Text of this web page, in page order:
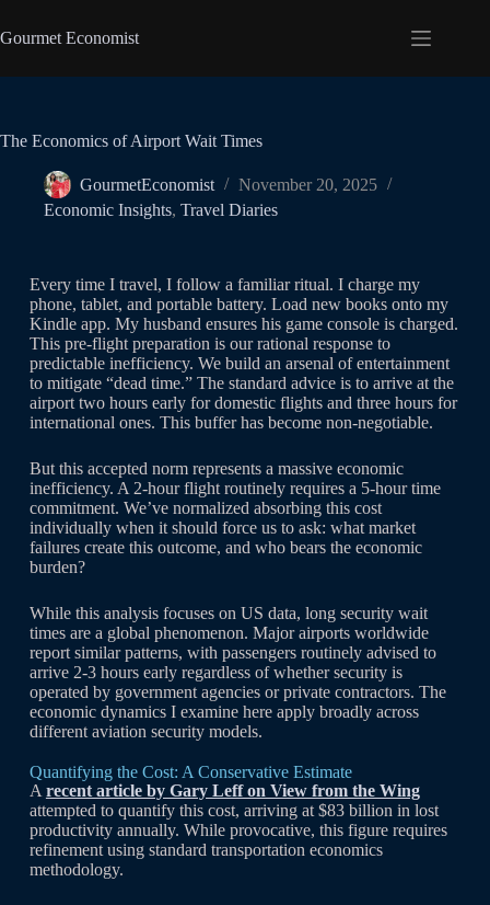
Gourmet Economist
The Economics of Airport Wait Times
GourmetEconomist
November 20, 2025
Economic Insights, Travel Diaries
Every time I travel, I follow a familiar ritual. I charge my
phone, tablet, and portable battery. Load new books onto my
Kindle app. My husband ensures his game console is charged.
This pre-flight preparation is our rational response to
predictable inefficiency. We build an arsenal of entertainment
to mitigate “dead time.” The standard advice is to arrive at the
airport two hours early for domestic flights and three hours for
international ones. This buffer has become non-negotiable.
But this accepted norm represents a massive economic
inefficiency. A 2-hour flight routinely requires a 5-hour time
commitment. We’ve normalized absorbing this cost
individually when it should force us to ask: what market
failures create this outcome, and who bears the economic
burden?
While this analysis focuses on US data, long security wait
times are a global phenomenon. Major airports worldwide
report similar patterns, with passengers routinely advised to
arrive 2-3 hours early regardless of whether security is
operated by government agencies or private contractors. The
economic dynamics I examine here apply broadly across
different aviation security models.
Quantifying the Cost: A Conservative Estimate
A recent article by Gary Leff on View from the Wing
attempted to quantify this cost, arriving at $83 billion in lost
productivity annually. While provocative, this figure requires
refinement using standard transportation economics
methodology.